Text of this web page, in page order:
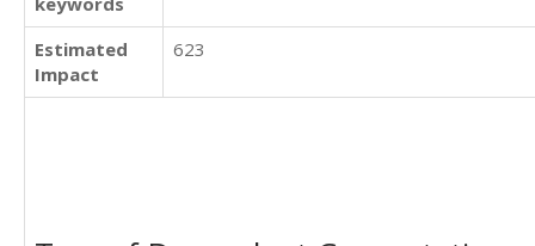
Estimated
Impact
623